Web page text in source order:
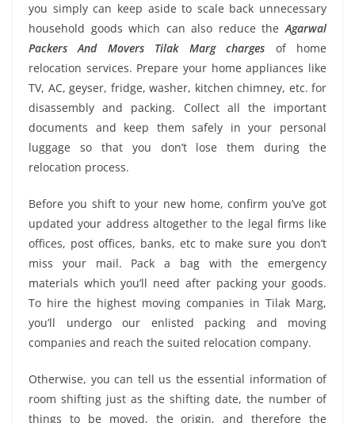
you simply can keep aside to scale back unnecessary
household goods which can also reduce theAgarwal
Packers And Movers Tilak Marg charges of home
relocation services. Prepare your home appliances like
TV, AC, geyser, fridge, washer, kitchen chimney, etc. for
disassembly and packing. Collect all the important
documents and keep them safely in your personal
luggage so that you don’t lose them during the
relocation process.
Before you shift to your new home, confirm you’ve got
updated your address altogether to the legal firms like
offices, post offices, banks, etc to make sure you don’t
miss your mail. Pack a bag with the emergency
materials which you’ll need after packing your goods.
To hire the highest moving companies in Tilak Marg,
you’ll undergo our enlisted packing and moving
companies and reach the suited relocation company.
Otherwise, you can tell us the essential information of
room shifting just as the shifting date, the number of
things to be moved, the origin, and therefore the